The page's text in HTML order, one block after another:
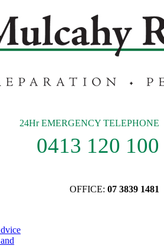
24Hr EMERGENCY TELEPHONE
0413 120 100
OFFICE: 07 3839 1481